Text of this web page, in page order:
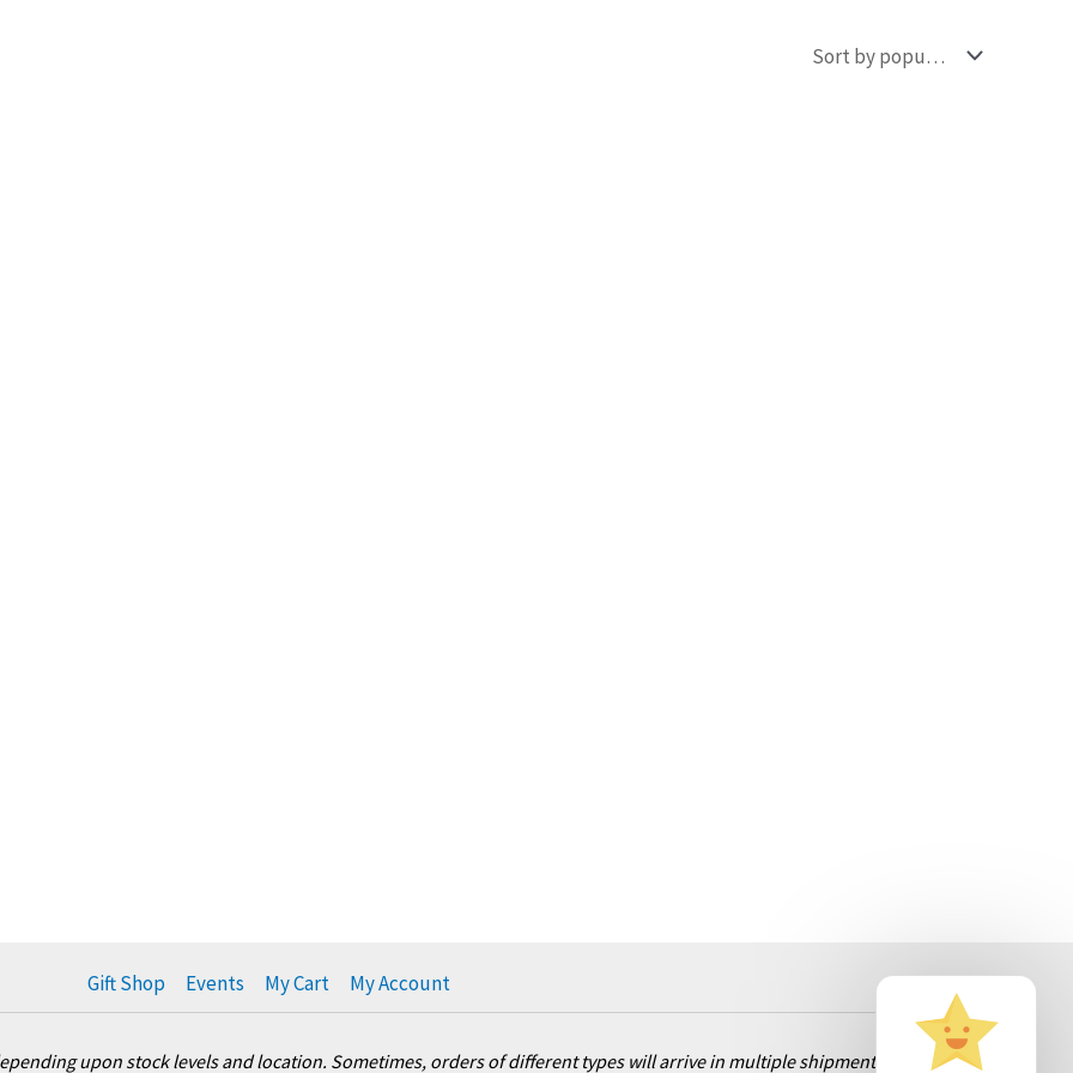
Gift Shop Events My Cart My Account
upon stock levels and location. Sometimes, orders of different types will arrive in multiple shipments. Rest assured, we